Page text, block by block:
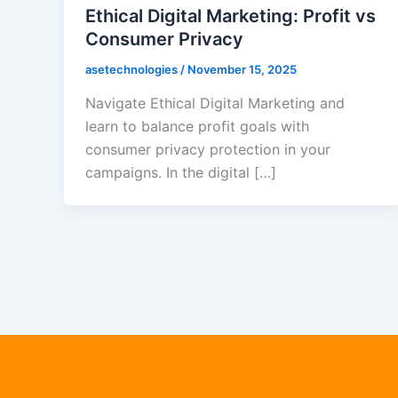
Ethical Digital Marketing: Profit vs
Consumer Privacy
asetechnologies / November 15, 2025
Navigate Ethical Digital Marketing and
learn to balance profit goals with
consumer privacy protection in your
campaigns. In the digital […]